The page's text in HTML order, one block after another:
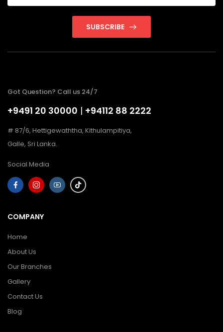
SUBSCRIBE
Got Question? Call us 24/7
+9491 20 30000 | +94112 88 2222
# 87/6, Hettigewaththa, Kithulampitiya,
Galle, Sri Lanka.
Social Media
COMPANY
Home
About Us
Our Branches
Gallery
Contact Us
Blog